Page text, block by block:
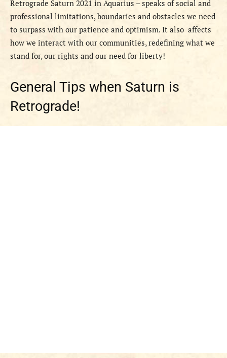
Retrograde Saturn 2021 in Aquarius – speaks of social and
professional limitations, boundaries and obstacles we need
to surpass with our patience and optimism. It also affects
how we interact with our communities, redefining what we
stand for, our rights and our need for liberty!
General Tips when Saturn is
Retrograde!